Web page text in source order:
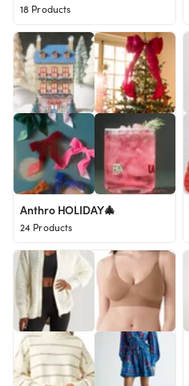
18 Products
Anthro HOLIDAY🎄
24 Products